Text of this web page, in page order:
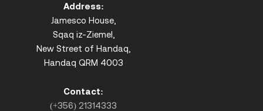
Address:
Jamesco House,
Sqaq iz-Ziemel,
New Street of Handaq,
Handaq QRM 4003
Contact:
(+356) 21314333